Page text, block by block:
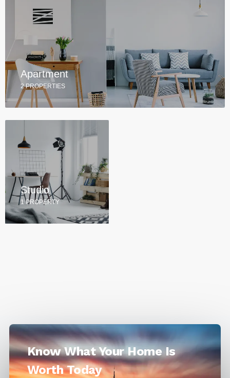
Apartment
2 PROPERTIES
Studio
1 PROPERTY
Know What Your Home Is
Worth Today